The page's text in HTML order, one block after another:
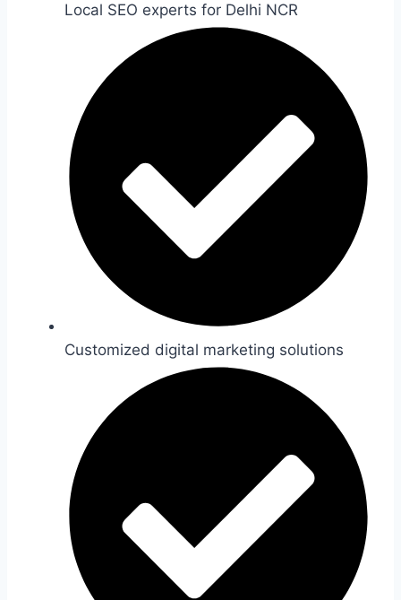
Local SEO experts for Delhi NCR
Customized digital marketing solutions